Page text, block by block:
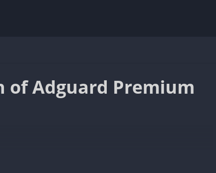
of Adguard Premium